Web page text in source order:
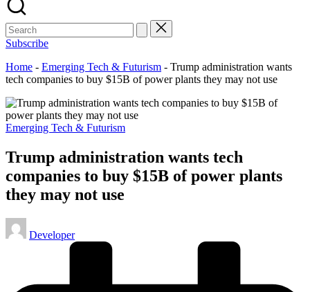
Subscribe
Home - Emerging Tech & Futurism - Trump administration wants
tech companies to buy $15B of power plants they may not use
Posted
Emerging Tech & Futurism
Trump administration wants tech
companies to buy $15B of power plants
they may not use
Posted
by
Developer